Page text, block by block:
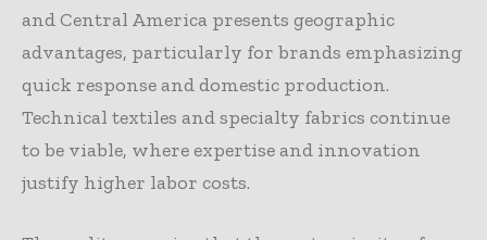
and Central America presents geographic
advantages, particularly for brands emphasizing
quick response and domestic production.
Technical textiles and specialty fabrics continue
to be viable, where expertise and innovation
justify higher labor costs.